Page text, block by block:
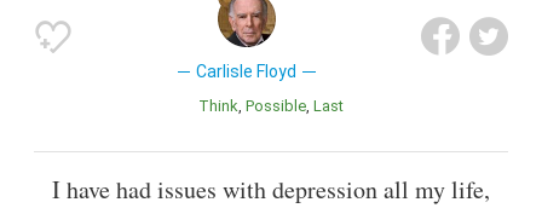
Carlisle Floyd
Think Possible Last
I have had issues with depression all my life,